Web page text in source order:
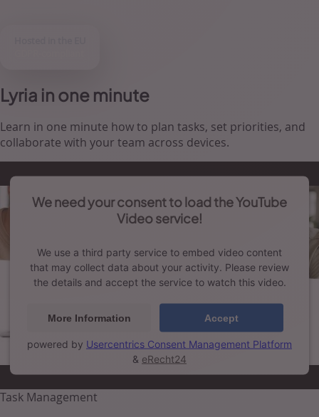
Lyria in one minute
Learn in one minute how to plan tasks, set priorities, and
collaborate with your team across devices.
We need your consent to load the YouTube
Video service!
We use a third party service to embed video content
that may collect data about your activity. Please review
the details and accept the service to watch this video.
More Information Accept
powered by Usercentrics Consent Management Platform
& eRecht24
Task Management